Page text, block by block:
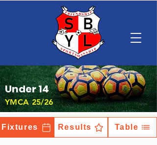
Under 14
YMCA 25/26
Fixtures Results Table